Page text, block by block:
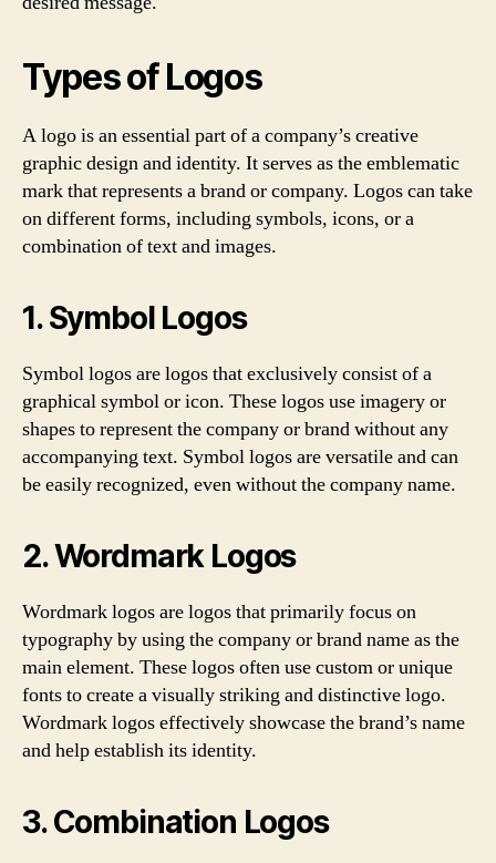
Types of Logos
A logo is an essential part of a company’s creative
graphic design and identity. It serves as the emblematic
mark that represents a brand or company. Logos can take
on different forms, including symbols, icons, or a
combination of text and images.
1. Symbol Logos
Symbol logos are logos that exclusively consist of a
graphical symbol or icon. These logos use imagery or
shapes to represent the company or brand without any
accompanying text. Symbol logos are versatile and can
be easily recognized, even without the company name.
2. Wordmark Logos
Wordmark logos are logos that primarily focus on
typography by using the company or brand name as the
main element. These logos often use custom or unique
fonts to create a visually striking and distinctive logo.
Wordmark logos effectively showcase the brand’s name
and help establish its identity.
3. Combination Logos